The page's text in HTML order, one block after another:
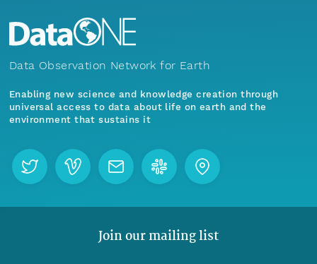
Data Observation Network for Earth
Enabling new science and knowledge creation through
universal access to data about life on earth and the
environment that sustains it
Join our mailing list